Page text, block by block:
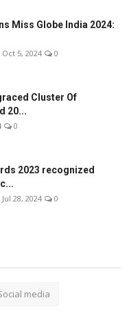
Miss Globe India 2024:
Oct 5, 2024 0
Cluster Of
20...
0
2023 recognized
Jul 28, 2024 0
media